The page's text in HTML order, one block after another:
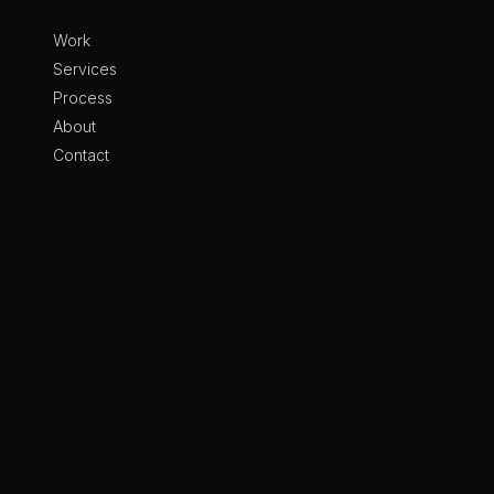
Work
Services
Process
About
Contact